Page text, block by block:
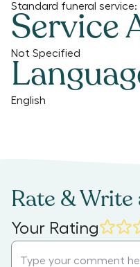
Standard funeral service:
Service
Not Specified
English
Rate & Write
Your Rating